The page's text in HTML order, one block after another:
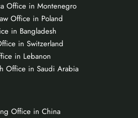
Office in Montenegro
Office in Poland
in Bangladesh
in Switzerland
in Lebanon
Office in Saudi Arabia
Office in China